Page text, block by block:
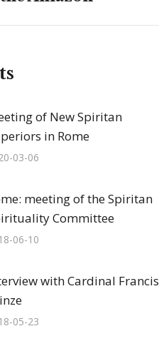
of New Spiritan
in Rome
03-06
meeting of the Spiritan
Committee
06-10
with Cardinal Francis
05-23